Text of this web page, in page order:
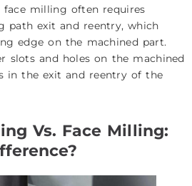
face milling often requires
path exit and reentry, which
edge on the machined part.
slots and holes on the machined
in the exit and reentry of the
Vs. Face Milling: